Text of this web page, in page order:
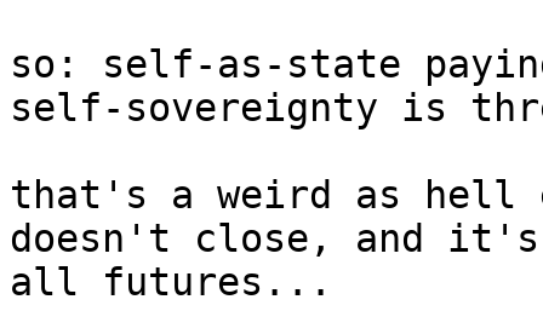
so: self-as-state
self-sovereignty is
that's a weird as hell
doesn't close, and it's
all futures...